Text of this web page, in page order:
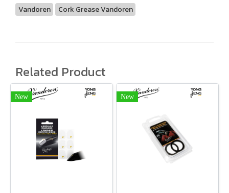
Vandoren Cork Grease Vandoren
Related Product
New New